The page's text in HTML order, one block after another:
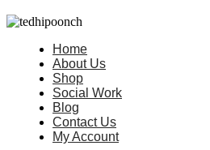
Home
About Us
Shop
Social Work
Blog
Contact Us
My Account